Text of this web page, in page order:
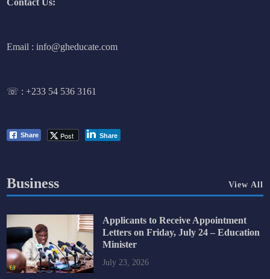
Email : info@gheducate.com
☏ :+233 54 536 3161
Share Post Share
Business View All
Applicants to Receive Appointment
Letters on Friday, July 24 – Education
Minister
July 23, 2026